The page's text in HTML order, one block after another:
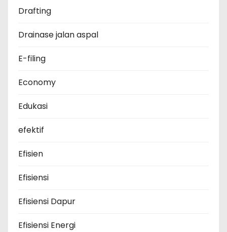
Drafting
Drainase jalan aspal
E-filing
Economy
Edukasi
efektif
Efisien
Efisiensi
Efisiensi Dapur
Efisiensi Energi